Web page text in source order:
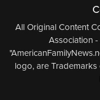
All Original Content
Association -
logo, are Trademarks